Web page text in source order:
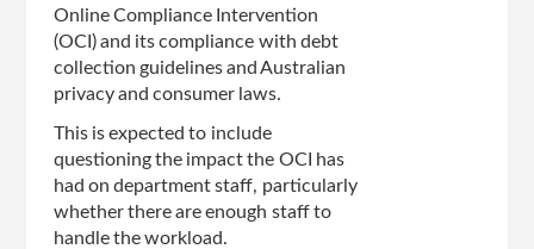
Online Compliance Intervention
(OCI) and its compliance with debt
collection guidelines and Australian
privacy and consumer laws.
This is expected to include
questioning the impact the OCI has
had on department staff, particularly
whether there are enough staff to
handle the workload.